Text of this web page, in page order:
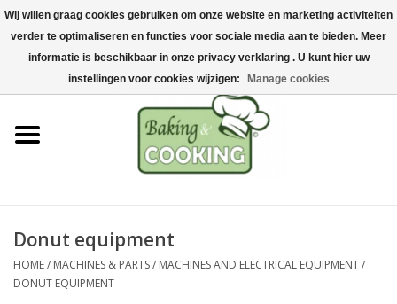
Home
Baking & cooking utensils
Machines & parts
Chocolate & ice cream
Stainless steel
Hygiene & storage
Donut equipment
HOME/ MACHINES & PARTS/ MACHINES AND ELECTRICAL EQUIPMENT/
DONUT EQUIPMENT
Wij willen graag cookies gebruiken om onze website en marketing activiteiten
verder te optimaliseren en functies voor sociale media aan te bieden. Meer
informatie is beschikbaar in onze privacy verklaring . U kunt hier uw
instellingen voor cookies wijzigen:
Manage cookies